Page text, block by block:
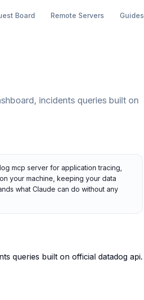
Board Remote Servers Guides
incidents queries built on
mcp server for application tracing,
your machine, keeping your data
what Claude can do without any
queries built on official datadog api.